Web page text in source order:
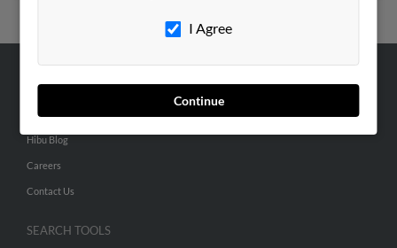
I Agree
Continue
ABOUT US
Corporate
Hibu Blog
Careers
Contact Us
SEARCH TOOLS